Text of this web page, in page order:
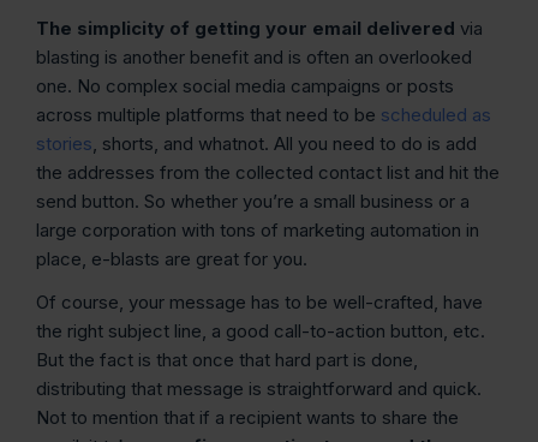
The simplicity of getting your email delivered via
blasting is another benefit and is often an overlooked
one. No complex social media campaigns or posts
across multiple platforms that need to be scheduled as
stories, shorts, and whatnot. All you need to do is add
the addresses from the collected contact list and hit the
send button. So whether you’re a small business or a
large corporation with tons of marketing automation in
place, e-blasts are great for you.
Of course, your message has to be well-crafted, have
the right subject line, a good call-to-action button, etc.
But the fact is that once that hard part is done,
distributing that message is straightforward and quick.
Not to mention that if a recipient wants to share the